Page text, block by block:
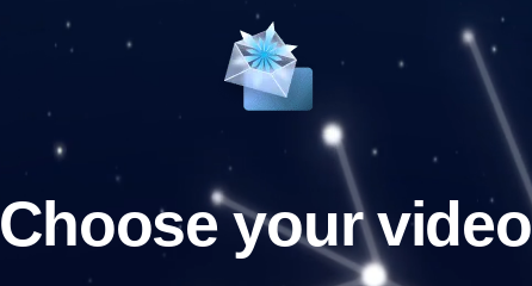
Choose your video